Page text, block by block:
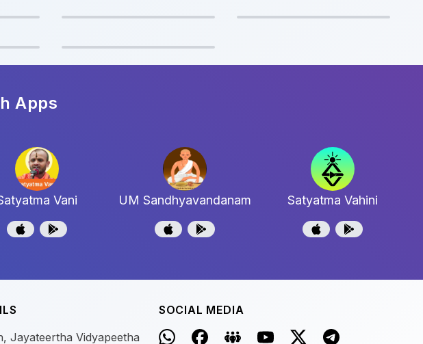
Apps
Vani UM Sandhyavandanam Satyatma Vahini
Jayateertha Vidyapeetha
SOCIAL MEDIA